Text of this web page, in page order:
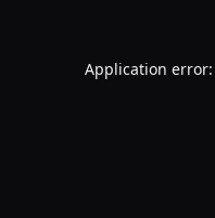
Application